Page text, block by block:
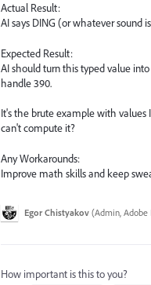
Actual Result:
AI says DING (or whatever sound
Expected Result:
AI should turn this typed value
handle 390.
It's the brute example with values
can't compute it?
Any Workarounds:
Improve math skills and keep
Egor Chistyakov (Admin,
How important is this to you?